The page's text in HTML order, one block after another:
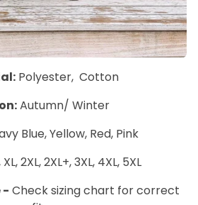
Polyester, Cotton
Autumn/ Winter
Blue, Yellow, Red, Pink
XL, 2XL, 2XL+, 3XL, 4XL, 5XL
- Check sizing chart for correct